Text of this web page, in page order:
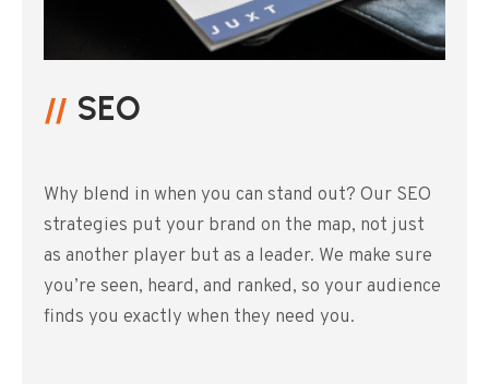
SEO
Why blend in when you can stand out? Our SEO
strategies put your brand on the map, not just
as another player but as a leader. We make sure
you’re seen, heard, and ranked, so your audience
finds you exactly when they need you.